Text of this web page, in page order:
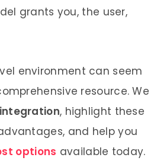
grants you, the user,
environment can seem
resource. We
, highlight these
and help you
options available today.